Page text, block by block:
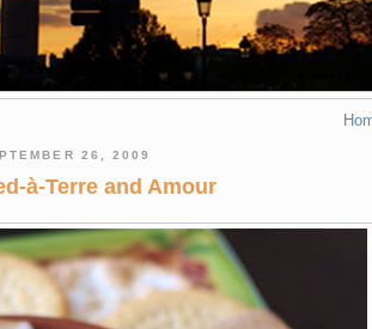
26, 2009
à-Terre and Amour